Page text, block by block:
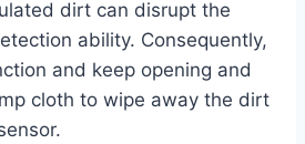
dirt can disrupt the
ability. Consequently,
and keep opening and
cloth to wipe away the dirt